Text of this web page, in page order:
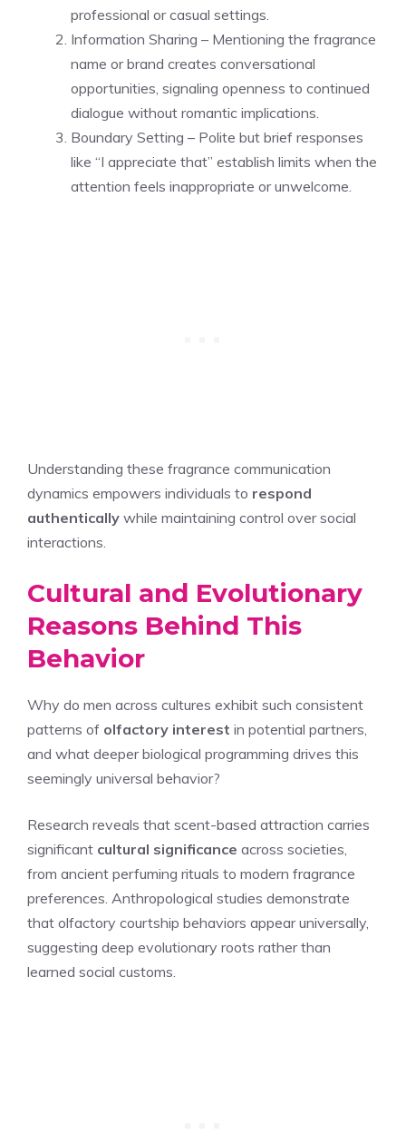
professional or casual settings.
Information Sharing – Mentioning the fragrance
name or brand creates conversational
opportunities, signaling openness to continued
dialogue without romantic implications.
Boundary Setting – Polite but brief responses
like “I appreciate that” establish limits when the
attention feels inappropriate or unwelcome.
Understanding these fragrance communication
dynamics empowers individuals to respond
authentically while maintaining control over social
interactions.
Cultural and Evolutionary
Reasons Behind This
Behavior
Why do men across cultures exhibit such consistent
patterns of olfactory interest in potential partners,
and what deeper biological programming drives this
seemingly universal behavior?
Research reveals that scent-based attraction carries
significant cultural significance across societies,
from ancient perfuming rituals to modern fragrance
preferences. Anthropological studies demonstrate
that olfactory courtship behaviors appear universally,
suggesting deep evolutionary roots rather than
learned social customs.